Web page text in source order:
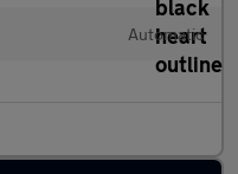
Automatic